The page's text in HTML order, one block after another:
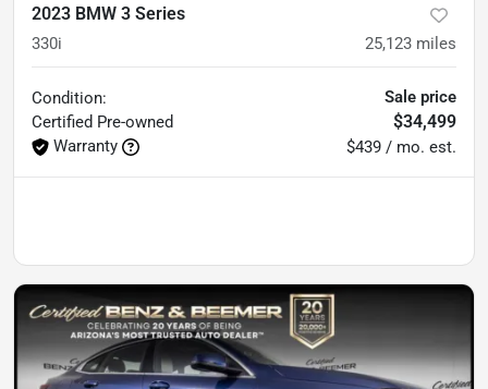
2023 BMW 3 Series
330i 25,123 miles
Condition:
Certified Pre-owned
Warranty
Sale price
$34,499
$439 / mo. est.